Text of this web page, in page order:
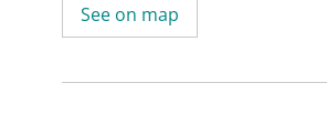
See on map